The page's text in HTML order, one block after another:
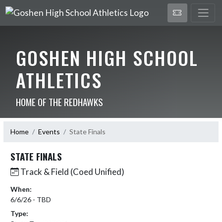
GOSHEN HIGH SCHOOL
ATHLETICS
HOME OF THE REDHAWKS
Home Events State Finals
STATE FINALS
Track & Field (Coed Unified)
When:
6/6/26 - TBD
Type: